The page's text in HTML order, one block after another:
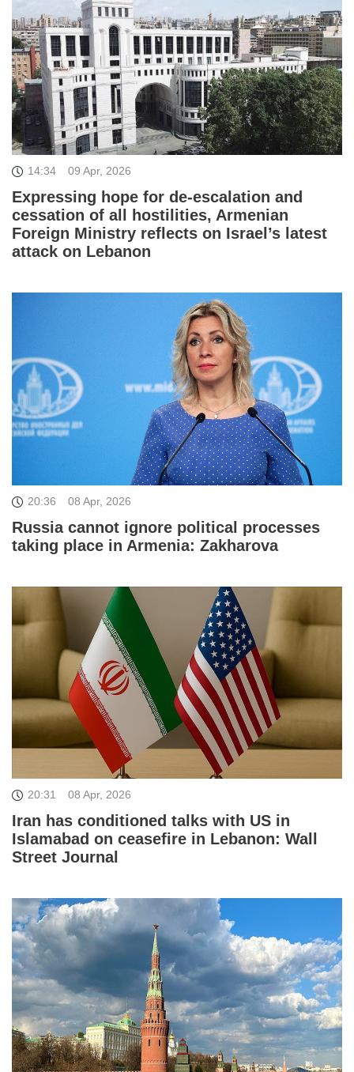
14:34 09 Apr, 2026
Expressing hope for de-escalation and
cessation of all hostilities, Armenian
Foreign Ministry reflects on Israel’s latest
attack on Lebanon
20:36 08 Apr, 2026
Russia cannot ignore political processes
taking place in Armenia: Zakharova
20:31 08 Apr, 2026
Iran has conditioned talks with US in
Islamabad on ceasefire in Lebanon: Wall
Street Journal